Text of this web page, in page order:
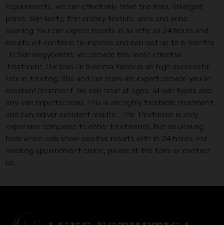
requirements, we can effectively treat fine lines, enlarged
pores, skin laxity, thin crepey texture, acne and acne
scarring. You can expect results in as little as 24 hours and
results will continue to improve and can last up to 6 months
. In Skinologycentre, we provide this most effective
Treatment. Our lead Dr Sushma Yadav is an high successful
rate in treating. She and her team are expert provide you an
excellentTreatment. We can treat all ages, all skin types and
any skin imperfections This is an highly trustable treatment
and can deliver excellent results . The Treatment is very
expensive compared to other treatments, but an unsung
hero which can show positive results with in 24 hours. For
Booking appointment online, please fill the form or contact
us.